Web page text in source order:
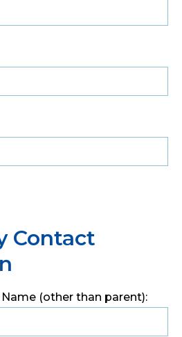
Contact
(other than parent):